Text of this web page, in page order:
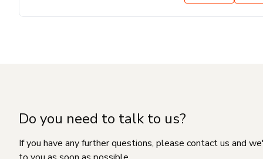
Do you need to talk to us?
If you have any further questions, please contact us and